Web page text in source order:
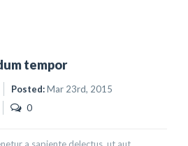
tempor
Posted:Mar 23rd, 2015
0